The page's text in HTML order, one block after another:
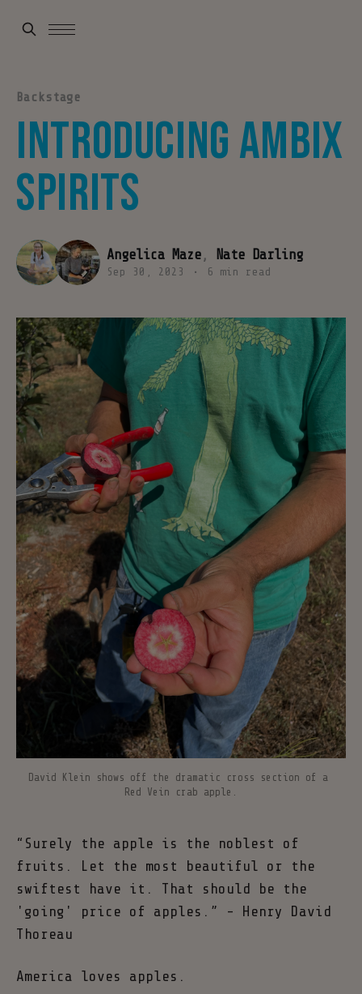
Backstage
Introducing Ambix
Spirits
Angelica Maze , Nate Darling
Sep 30, 2023 • 6 min read
David Klein shows off the dramatic cross section of a
Red Vein crab apple.
“Surely the apple is the noblest of
fruits. Let the most beautiful or the
swiftest have it. That should be the
'going' price of apples.” - Henry David
Thoreau
America loves apples.